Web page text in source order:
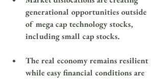
generational opportunities outside
of mega cap technology stocks,
including small cap stocks.
The real economy remains resilient
while easy financial conditions are